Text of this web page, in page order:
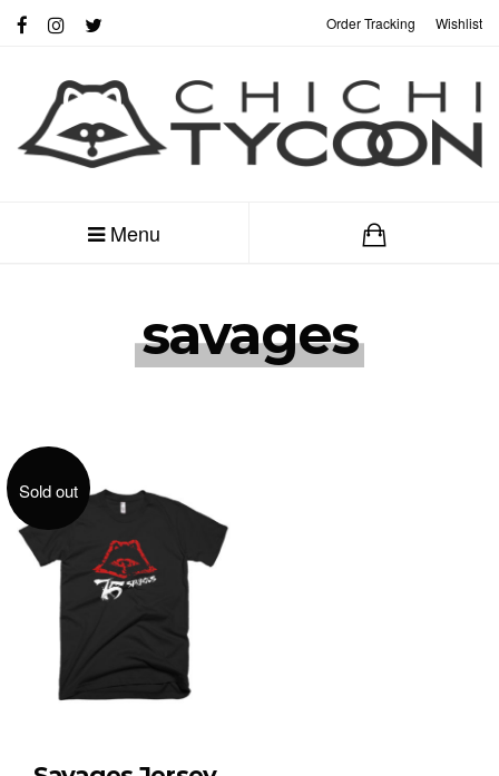
Wishlist
Order Tracking
Menu
savages
Sold out